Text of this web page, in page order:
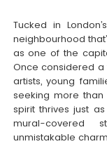
Tucked in
neighbourhood
as one of the
Once considered
artists, young
seeking more
spirit thrives just
mural-covered
unmistakable